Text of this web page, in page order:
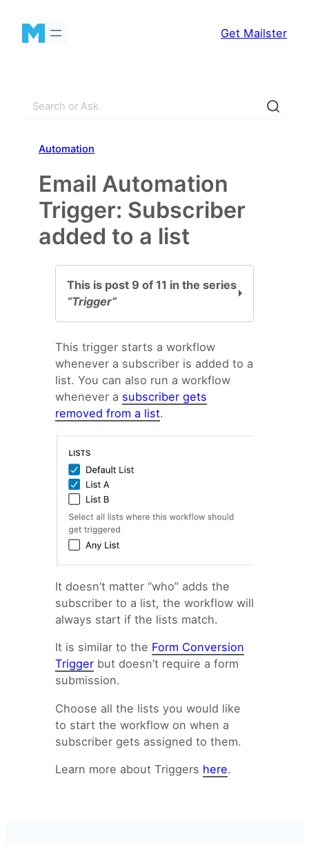
content
Get Mailster
Automation
Email Automation
Trigger: Subscriber
added to a list
This is post 9 of 11 in the series
“Trigger”
Email Automation Trigger:
Specific date
Email Automation Trigger:
Email Automation Trigger:
Tag added
Field updated
Email Automation Trigger:
Form Conversion
Email Automation Trigger:
Click a link
Email Automation Trigger:
Custom Hook
Email Automation Trigger:
Subscriber added to a list
Subscriber removed to a list
Email Automation Trigger:
Tag removed
This trigger starts a workflow
whenever a subscriber is added to a
list. You can also run a workflow
whenever a subscriber gets
removed from a list.
It doesn’t matter “who” adds the
subscriber to a list, the workflow will
always start if the lists match.
It is similar to the Form Conversion
Trigger but doesn’t require a form
submission.
Choose all the lists you would like
to start the workflow on when a
subscriber gets assigned to them.
Learn more about Triggers here.